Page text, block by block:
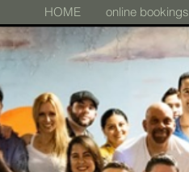
HOME online bookings